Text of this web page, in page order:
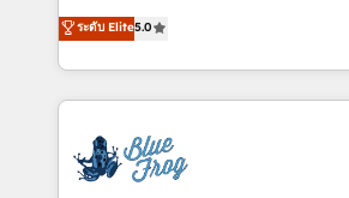
Execution • 750+ onboardings and
implementations • Deep expertise
BBD Boom is the HubSpot partner
to HubSpot Better. We work with
solve all your HubSpot challenges
adoption, sales process and
the first time 🔧 Designing and
HubSpot set-up for better results 🌐
ระดับ Elite5.0